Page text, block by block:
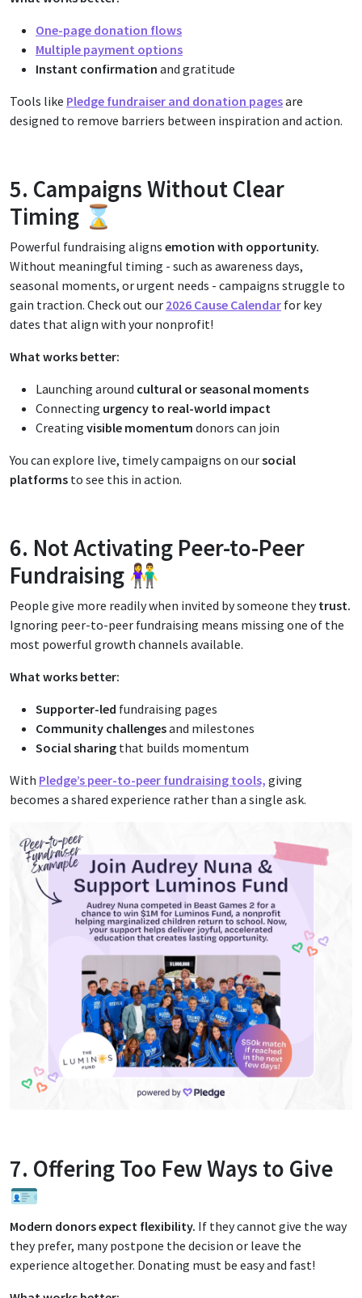
One-page donation flows
Multiple payment options
Instant confirmation and gratitude
Tools like Pledge fundraiser and donation pagesare
designed to remove barriers between inspiration and action.
5. Campaigns Without Clear
Timing ⌛
Powerful fundraising aligns emotion with opportunity.
Without meaningful timing - such as awareness days,
seasonal moments, or urgent needs - campaigns struggle to
gain traction. Check out our 2026 Cause Calendar for key
dates that align with your nonprofit!
What works better:
Launching around cultural or seasonal moments
Connecting urgency to real-world impact
Creating visible momentum donors can join
You can explore live, timely campaigns on oursocial
platforms to see this in action.
6. Not Activating Peer-to-Peer
Fundraising 👫
People give more readily when invited by someone theytrust.
Ignoring peer-to-peer fundraising means missing one of the
most powerful growth channels available.
What works better:
Supporter-led fundraising pages
Community challengesand milestones
Social sharing that builds momentum
With Pledge’s peer-to-peer fundraising tools, giving
becomes a shared experience rather than a single ask.
7. Offering Too Few Ways to Give
🪪
Modern donors expect flexibility. If they cannot give the way
they prefer, many postpone the decision or leave the
experience altogether. Donating must be easy and fast!